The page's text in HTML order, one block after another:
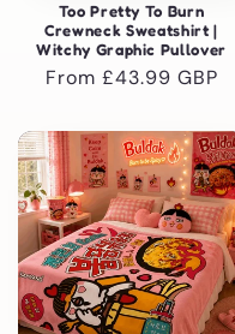
Too Pretty To Burn
Crewneck Sweatshirt |
Witchy Graphic Pullover
Regular
From £43.99 GBP